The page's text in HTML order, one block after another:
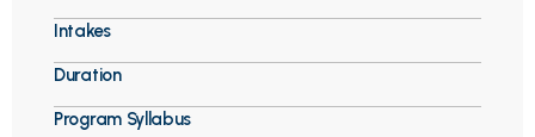
Intakes
Duration
Program Syllabus